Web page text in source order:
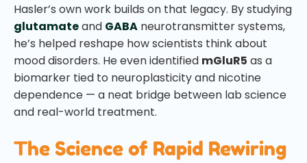
Hasler’s own work builds on that legacy. By studying
glutamateand GABA neurotransmitter systems,
he’s helped reshape how scientists think about
mood disorders. He even identified mGluR5 as a
biomarker tied to neuroplasticity and nicotine
dependence — a neat bridge between lab science
and real-world treatment.
The Science of Rapid Rewiring